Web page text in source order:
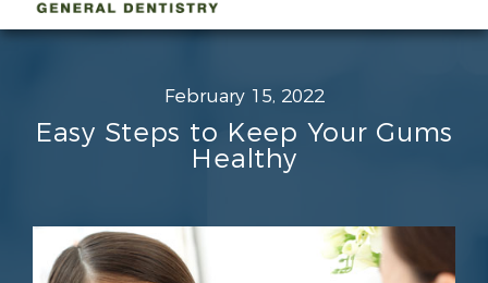
February 15, 2022
Easy Steps to Keep Your Gums
Healthy